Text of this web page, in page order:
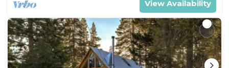
View Availability